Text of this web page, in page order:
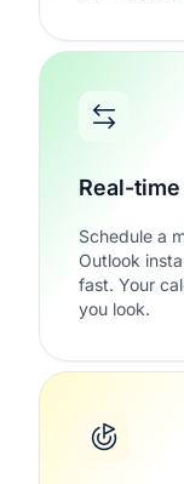
Real-
Schedule a
Outlook
fast. Your
you look.